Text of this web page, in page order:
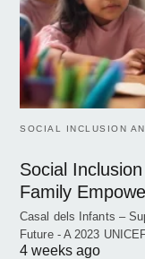
SOCIAL INCLUSION
Social
Family
Casal dels Infants –
Future - A 2023
4 weeks ago